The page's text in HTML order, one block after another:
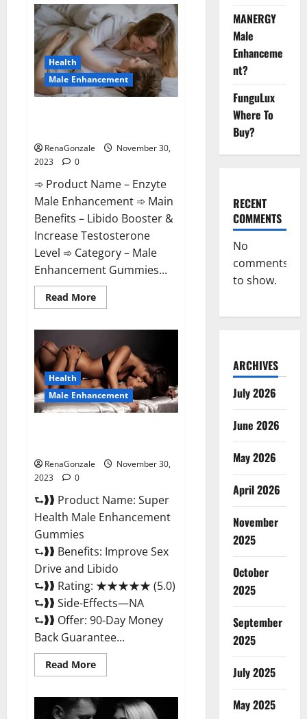
Care
Gummies?
Health
Male Enhancement
RenaGonzale
November 30,
2023
0
➾ Product Name – Enzyte
Male Enhancement ➾ Main
Benefits – Libido Booster &
Increase Testosterone
Level ➾ Category – Male
Enhancement Gummies...
Read MoreRead
more
Enhancement
Pills
Reviews?
Health
Male Enhancement
RenaGonzale
November 30,
2023
0
⮑❱❱ Product Name: Super
Health Male Enhancement
Gummies
⮑❱❱ Benefits: Improve Sex
Drive and Libido
⮑❱❱ Rating: ★★★★★ (5.0)
⮑❱❱ Side-Effects—NA
⮑❱❱ Offer: 90-Day Money
Back Guarantee...
Read MoreRead
more
Health
Male
MANERGY
Male
Enhanceme
nt?
FunguLux
Where To
Buy?
RECENT
COMMENTS
No
comments
to show.
ARCHIVES
July 2026
June 2026
May 2026
April 2026
November
2025
October
2025
September
2025
July 2025
May 2025